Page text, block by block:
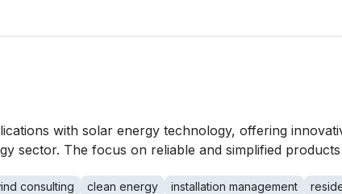
with solar energy technology, offering
sector. The focus on reliable and simplified products
consulting clean energy installation management